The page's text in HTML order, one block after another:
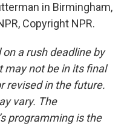
in Birmingham,
Copyright NPR.
a rush deadline by
may not be in its final
revised in the future.
vary. The
programming is the